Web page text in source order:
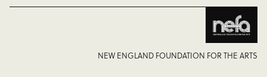
NEW ENGLAND FOUNDATION FOR THE ARTS